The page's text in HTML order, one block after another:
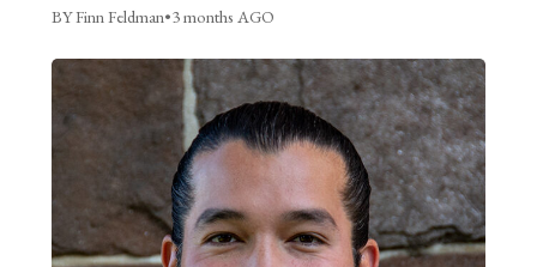
BY Finn Feldman•3 months AGO